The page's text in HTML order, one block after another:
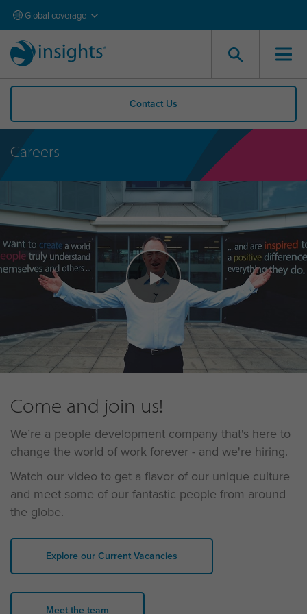
Global coverage
Contact Us
Careers
Come and join us!
We’re a people development company that's here to
change the world of work forever - and we're hiring.
Watch our video to get a flavor of our unique culture
and meet some of our fantastic people from around
the globe.
Explore our Current Vacancies
Meet the team